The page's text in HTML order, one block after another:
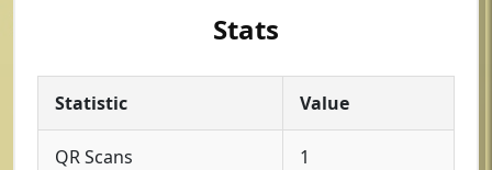
Stats
Statistic Value
QR Scans 1